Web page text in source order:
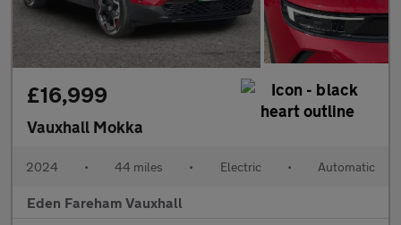
£16,999
Vauxhall Mokka
2024 • 44 miles • Electric • Automatic
Eden Fareham Vauxhall